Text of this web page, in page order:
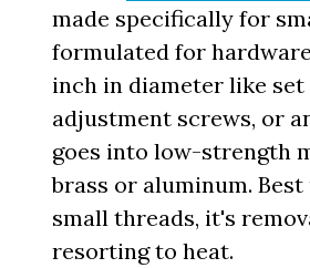
made specifically for
formulated for
inch in diameter like
adjustment screws, or
goes into low-strength
brass or aluminum. Best
small threads, it's
resorting to heat.